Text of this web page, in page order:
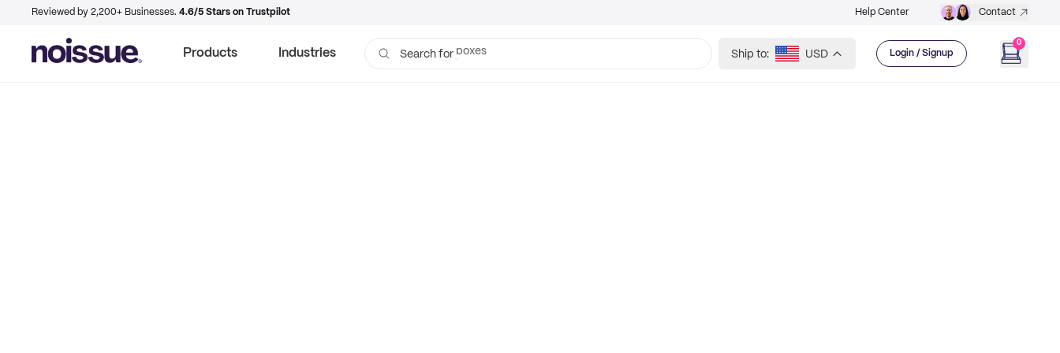
Reviewed by 2,200+ Businesses. 4.6/5 Stars on Trustpilot Help Center Contact
Products Industries Search for bags
Ship to: USD Login / Signup
0